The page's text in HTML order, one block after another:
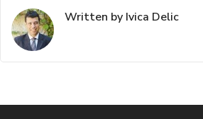
Written by Ivica Delic